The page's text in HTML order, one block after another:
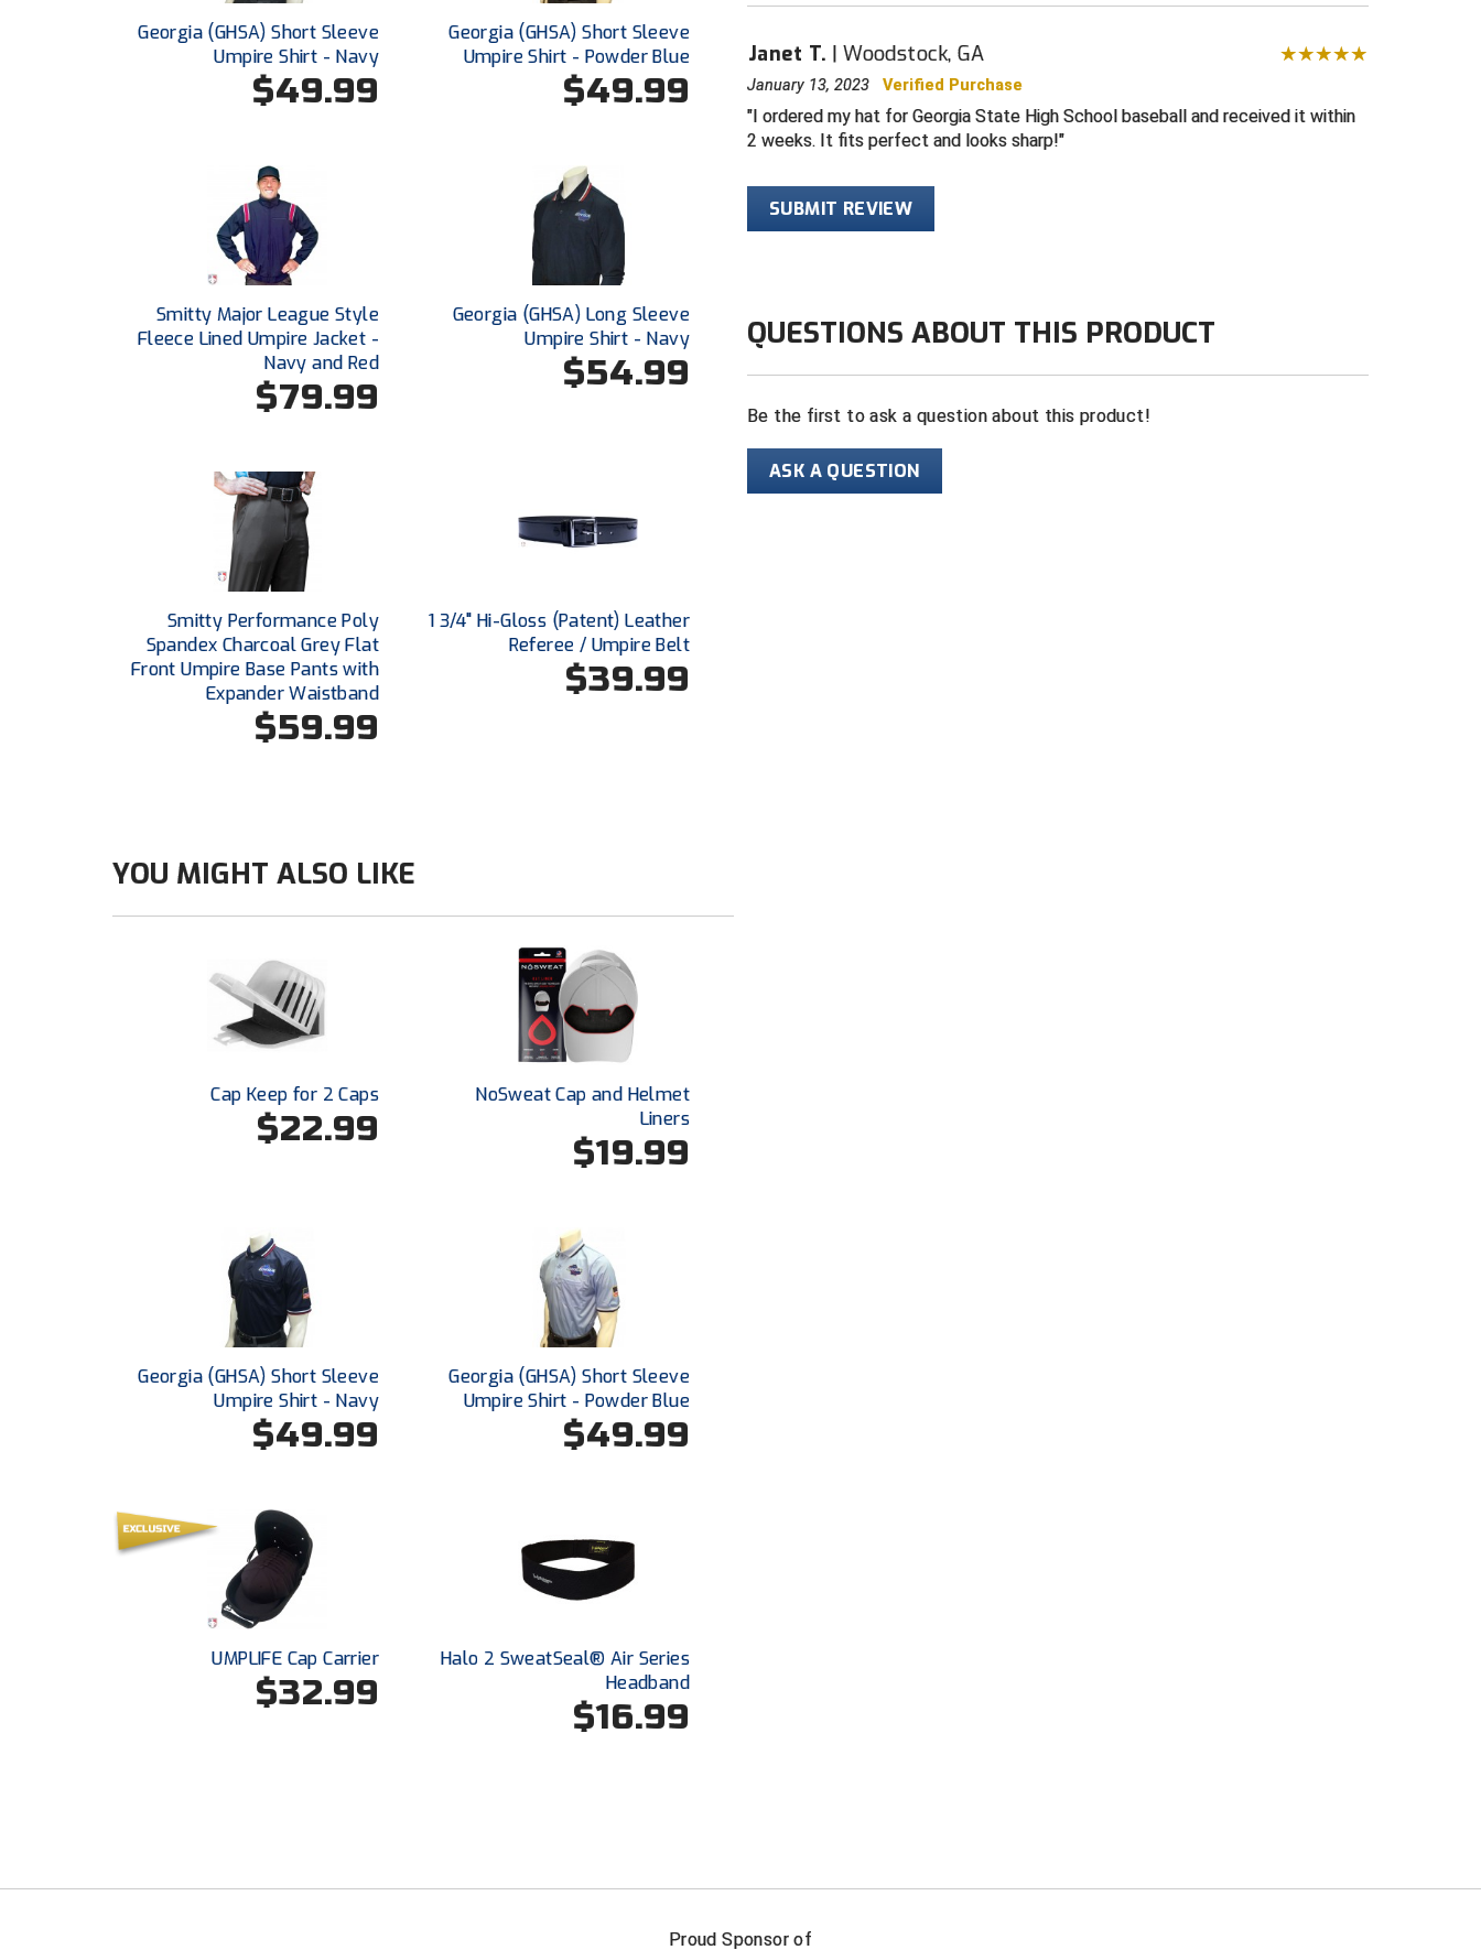
Janet T. Woodstock, GA
January 13, 2023Verified Purchase
I ordered my hat for Georgia State High School baseball and received it within
2 weeks. It fits perfect and looks sharp!
SUBMIT REVIEW
QUESTIONS ABOUT THIS PRODUCT
Be the first to ask a question about this product!
ASK A QUESTION
Georgia (GHSA) Short Sleeve
Umpire Shirt - Navy
$49.99
Georgia (GHSA) Short Sleeve
Umpire Shirt - Powder Blue
$49.99
Smitty Major League Style
Fleece Lined Umpire Jacket -
Navy and Red
$79.99
Georgia (GHSA) Long Sleeve
Umpire Shirt - Navy
$54.99
Smitty Performance Poly
Spandex Charcoal Grey Flat
Front Umpire Base Pants with
Expander Waistband
$59.99
1 3/4" Hi-Gloss (Patent) Leather
Referee / Umpire Belt
$39.99
YOU MIGHT ALSO LIKE
Cap Keep for 2 Caps
$22.99
NoSweat Cap and Helmet
Liners
$19.99
Georgia (GHSA) Short Sleeve
Umpire Shirt - Navy
$49.99
Georgia (GHSA) Short Sleeve
Umpire Shirt - Powder Blue
$49.99
UMPLIFE Cap Carrier
$32.99
Halo 2 SweatSeal® Air Series
Headband
$16.99
Proud Sponsor of
FIRST NAME